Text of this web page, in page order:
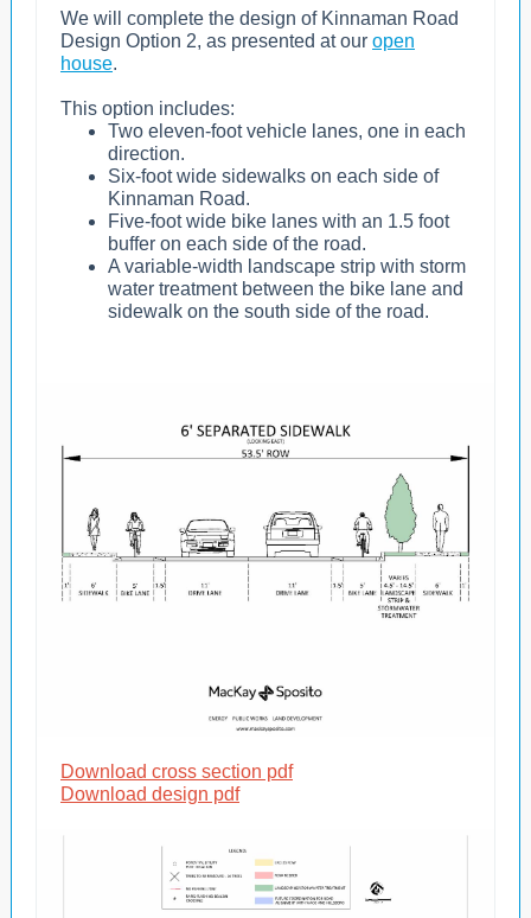
We will complete the design of Kinnaman Road
Design Option 2, as presented at our open
house.
This option includes:
Two eleven-foot vehicle lanes, one in each
direction.
Six-foot wide sidewalks on each side of
Kinnaman Road.
Five-foot wide bike lanes with an 1.5 foot
buffer on each side of the road.
A variable-width landscape strip with storm
water treatment between the bike lane and
sidewalk on the south side of the road.
Download cross section pdf
Download design pdf